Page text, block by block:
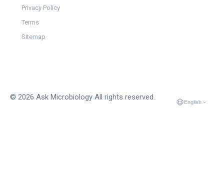
Privacy Policy
Terms
Sitemap
© 2026 Ask Microbiology All rights reserved.
English